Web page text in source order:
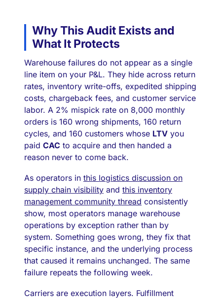
Why This Audit Exists and
What It Protects
Warehouse failures do not appear as a single
line item on your P&L. They hide across return
rates, inventory write-offs, expedited shipping
costs, chargeback fees, and customer service
labor. A 2% mispick rate on 8,000 monthly
orders is 160 wrong shipments, 160 return
cycles, and 160 customers whose LTV you
paid CAC to acquire and then handed a
reason never to come back.
As operators in this logistics discussion on
supply chain visibility and this inventory
management community thread consistently
show, most operators manage warehouse
operations by exception rather than by
system. Something goes wrong, they fix that
specific instance, and the underlying process
that caused it remains unchanged. The same
failure repeats the following week.
Carriers are execution layers. Fulfillment